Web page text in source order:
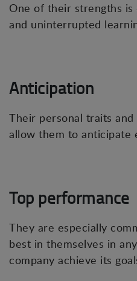
One of their strengths
and uninterrupted
Anticipation
Their personal traits
allow them to anticipate
Top performance
They are especially
best in themselves in
company achieve its